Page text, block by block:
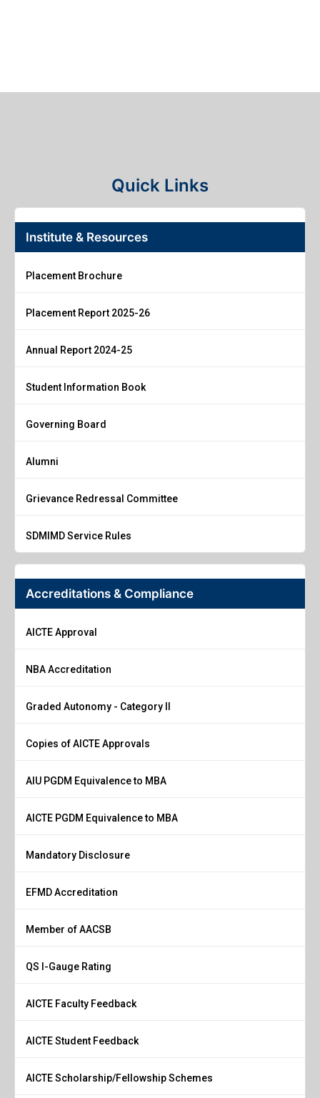
Quick Links
Institute & Resources
Placement Brochure
Placement Report 2025-26
Annual Report 2024-25
Student Information Book
Governing Board
Alumni
Grievance Redressal Committee
SDMIMD Service Rules
Accreditations & Compliance
AICTE Approval
NBA Accreditation
Graded Autonomy - Category II
Copies of AICTE Approvals
AIU PGDM Equivalence to MBA
AICTE PGDM Equivalence to MBA
Mandatory Disclosure
EFMD Accreditation
Member of AACSB
QS I-Gauge Rating
AICTE Faculty Feedback
AICTE Student Feedback
AICTE Scholarship/Fellowship Schemes